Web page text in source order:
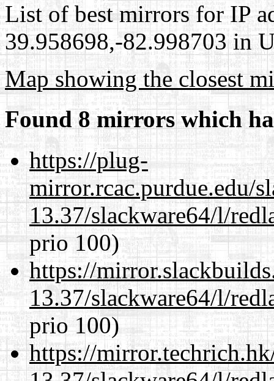
List of best mirrors for IP
39.958698,-82.998703 in
Map showing the closest
Found 8 mirrors which
https://plug-
mirror.rcac.purdue.edu/
13.37/slackware64/l/
prio 100)
https://
13.37/slackware64/l/
prio 100)
https://